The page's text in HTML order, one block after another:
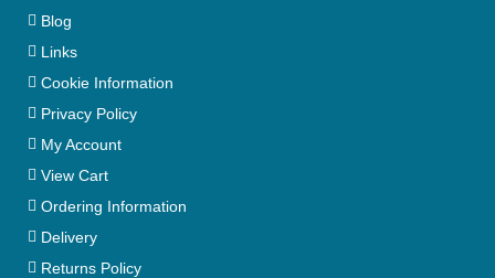
Blog
Links
Cookie Information
Privacy Policy
My Account
View Cart
Ordering Information
Delivery
Returns Policy